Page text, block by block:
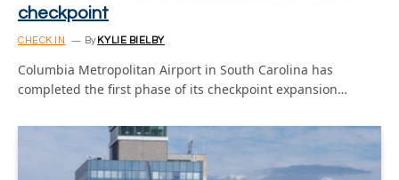
checkpoint
CHECK IN By KYLIE BIELBY
Columbia Metropolitan Airport in South Carolina has
completed the first phase of its checkpoint expansion…